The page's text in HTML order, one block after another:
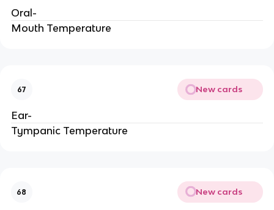
Oral-
Mouth Temperature
67 New cards
Ear-
Tympanic Temperature
68 New cards